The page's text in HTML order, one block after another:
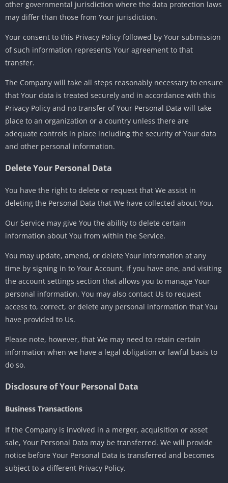
other governmental jurisdiction where the data protection laws
may differ than those from Your jurisdiction.
Your consent to this Privacy Policy followed by Your submission
of such information represents Your agreement to that
transfer.
The Company will take all steps reasonably necessary to ensure
that Your data is treated securely and in accordance with this
Privacy Policy and no transfer of Your Personal Data will take
place to an organization or a country unless there are
adequate controls in place including the security of Your data
and other personal information.
Delete Your Personal Data
You have the right to delete or request that We assist in
deleting the Personal Data that We have collected about You.
Our Service may give You the ability to delete certain
information about You from within the Service.
You may update, amend, or delete Your information at any
time by signing in to Your Account, if you have one, and visiting
the account settings section that allows you to manage Your
personal information. You may also contact Us to request
access to, correct, or delete any personal information that You
have provided to Us.
Please note, however, that We may need to retain certain
information when we have a legal obligation or lawful basis to
do so.
Disclosure of Your Personal Data
Business Transactions
If the Company is involved in a merger, acquisition or asset
sale, Your Personal Data may be transferred. We will provide
notice before Your Personal Data is transferred and becomes
subject to a different Privacy Policy.